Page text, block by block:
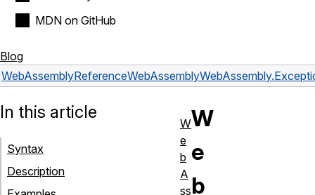
MDN on GitHub
Blog
WebAssemblyReferenceWebAssembly
W
e
b
In this article
Syntax
Description
W
e
b
A
ss